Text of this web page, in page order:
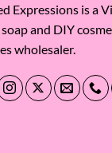
Expressions is a
soap and DIY
wholesaler.